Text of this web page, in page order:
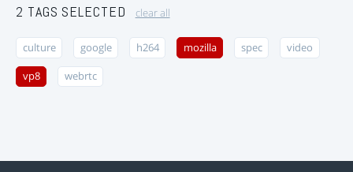
2 TAGS SELECTED clear all
culture google h264 mozilla spec video
vp8 webrtc